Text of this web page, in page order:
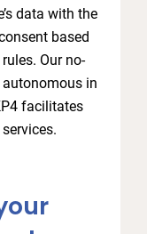
data with the
based
Our no-
in
facilitates